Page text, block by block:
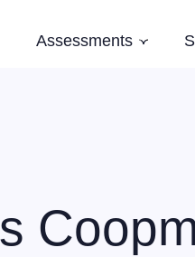
Assessments
Speaking and